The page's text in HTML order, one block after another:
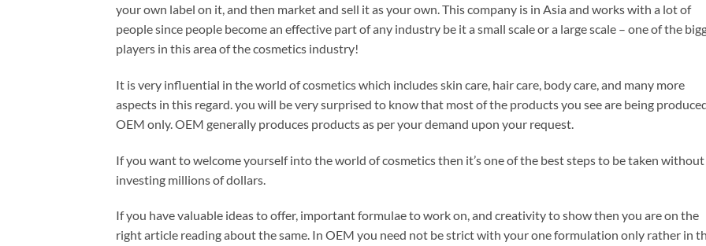
your own label on it, and then market and sell it as your own. This company is in Asia and works with a lot of
people since people become an effective part of any industry be it a small scale or a large scale – one of the
players in this area of the cosmetics industry!
It is very influential in the world of cosmetics which includes skin care, hair care, body care, and many more
aspects in this regard. you will be very surprised to know that most of the products you see are being
OEM only. OEM generally produces products as per your demand upon your request.
If you want to welcome yourself into the world of cosmetics then it’s one of the best steps to be taken without
investing millions of dollars.
If you have valuable ideas to offer, important formulae to work on, and creativity to show then you are on the
right article reading about the same. In OEM you need not be strict with your one formulation only rather in